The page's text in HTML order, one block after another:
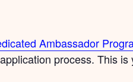
Ambassador
process. This